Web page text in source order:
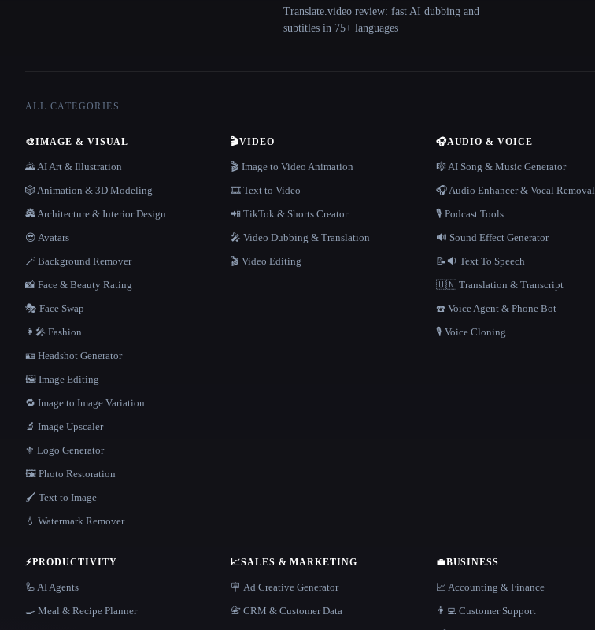
Translate.video review: fast AI dubbing and
subtitles in 75+ languages
ALL CATEGORIES
🎨IMAGE & VISUAL
🌄 AI Art & Illustration
🎲 Animation & 3D Modeling
🏯 Architecture & Interior Design
😎 Avatars
🪄 Background Remover
📸 Face & Beauty Rating
🎭 Face Swap
👩‍🎤 Fashion
🪪 Headshot Generator
🖼️ Image Editing
🔁 Image to Image Variation
🔬 Image Upscaler
⚜️ Logo Generator
🖼️ Photo Restoration
🖌️ Text to Image
💧 Watermark Remover
🎬VIDEO
🎬 Image to Video Animation
🎞️ Text to Video
📲 TikTok & Shorts Creator
🎤 Video Dubbing & Translation
🎬 Video Editing
🎧AUDIO & VOICE
🎼 AI Song & Music Generator
🎧 Audio Enhancer & Vocal Removal
🎙️ Podcast Tools
🔊 Sound Effect Generator
📝🔉 Text To Speech
🇺🇳 Translation & Transcript
☎️ Voice Agent & Phone Bot
🎙️ Voice Cloning
⚡PRODUCTIVITY
🦾 AI Agents
🍳 Meal & Recipe Planner
📈SALES & MARKETING
🪧 Ad Creative Generator
📇 CRM & Customer Data
💼BUSINESS
📈 Accounting & Finance
👨‍💻 Customer Support